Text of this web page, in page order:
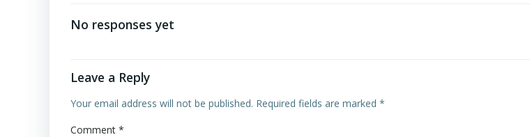
No responses yet
Leave a Reply
Your email address will not be published. Required fields are marked *
Comment *